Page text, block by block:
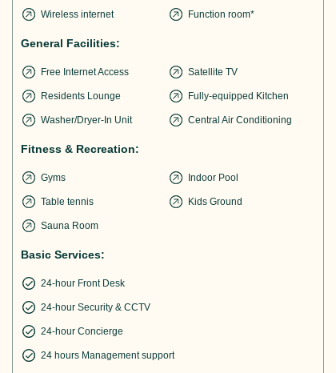
Wireless internet Function room*
General Facilities:
Free Internet Access Satellite TV
Residents Lounge Fully-equipped Kitchen
Washer/Dryer-In Unit Central Air Conditioning
Fitness & Recreation:
Gyms Indoor Pool
Table tennis Kids Ground
Sauna Room
Basic Services:
24-hour Front Desk
24-hour Security & CCTV
24-hour Concierge
24 hours Management support